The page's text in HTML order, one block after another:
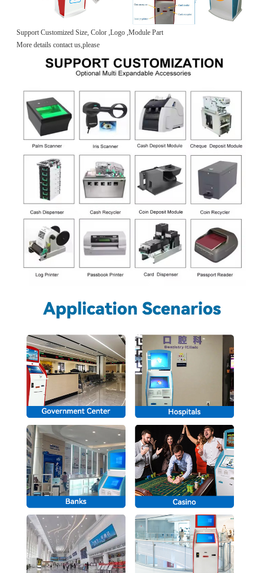
Support Customized Size, Color ,Logo ,Module Part
More details contact us,please